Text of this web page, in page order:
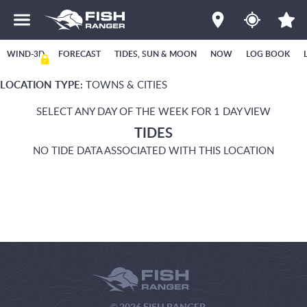
WIND-3D FORECAST TIDES, SUN & MOON NOW LOG BOOK
LOCATION TYPE: TOWNS & CITIES
SELECT ANY DAY OF THE WEEK FOR 1 DAY VIEW
TIDES
NO TIDE DATA ASSOCIATED WITH THIS LOCATION